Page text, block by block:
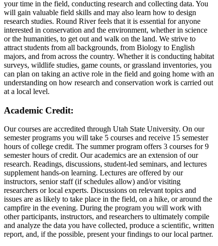
your time in the field, conducting research and collecting data. You
will gain valuable field skills and may also learn how to design
research studies. Round River feels that it is essential for anyone
interested in conservation and the environment, whether in science
or the humanities, to get out and walk on the land. We strive to
attract students from all backgrounds, from Biology to English
majors, and from across the country. Whether it is conducting habitat
surveys, wildlife studies, game counts, or grassland inventories, you
can plan on taking an active role in the field and going home with an
understanding on how research and conservation work is carried out
at a local level.
Academic Credit:
Our courses are accredited through Utah State University. On our
semester programs you will take 5 courses and receive 15 semester
hours of college credit. The summer program offers 3 courses for 9
semester hours of credit. Our academics are an extension of our
research. Readings, discussions, student-led seminars, and lectures
supplement hands-on learning. Lectures are offered by our
instructors, senior staff (if schedules allow) and/or visiting
researchers or local experts. Discussions on relevant topics and
issues are as likely to take place in the field, on a hike, or around the
campfire in the evening. During the program you will work with
other participants, instructors, and researchers to ultimately compile
and analyze the data you have collected, produce a scientific, written
report, and, if the possible, present your findings to our local partner.